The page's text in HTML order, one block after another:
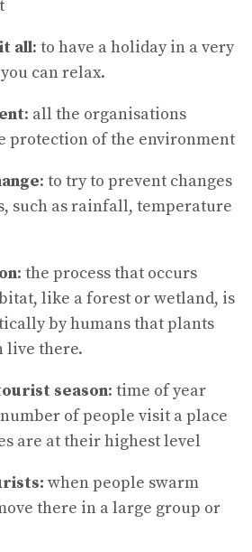
all: to have a holiday in a very
can relax.
: all the organisations
protection of the environment
: to try to prevent changes
such as rainfall, temperature
: the process that occurs
like a forest or wetland, is
by humans that plants
live there.
season: time of year
of people visit a place
are at their highest level
when people swarm
there in a large group or